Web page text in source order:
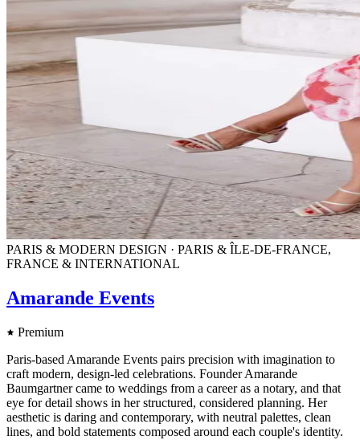
PARIS & MODERN DESIGN · PARIS & ÎLE-DE-FRANCE,
FRANCE & INTERNATIONAL
Amarande Events
Premium
Paris-based Amarande Events pairs precision with imagination to
craft modern, design-led celebrations. Founder Amarande
Baumgartner came to weddings from a career as a notary, and that
eye for detail shows in her structured, considered planning. Her
aesthetic is daring and contemporary, with neutral palettes, clean
lines, and bold statements composed around each couple's identity.